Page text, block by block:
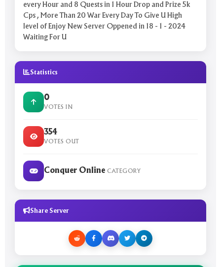
every Hour and 8 Quests in 1 Hour Drop and Prize 5k
Cps , More Than 20 War Every Day To Give U High
level of Enjoy New Server Oppened in 18 - 1 - 2024
Waiting For U
Statistics
0
VOTES IN
354
VOTES OUT
Conquer Online CATEGORY
Share Server